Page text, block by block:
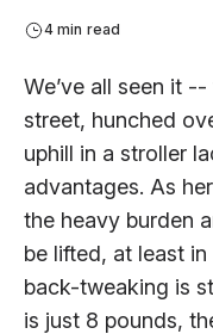
4 min read
We’ve all seen it
street, hunched
uphill in a stroller
advantages. As
the heavy burden
be lifted, at least
back-tweaking is
is just 8 pounds,